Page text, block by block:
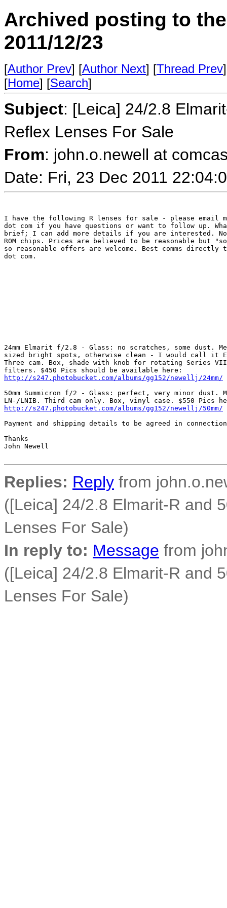
Archived posting to
2011/12/23
[Author Prev] [Author Next] [Thread Prev
[Home] [Search]
Subject: [Leica] 24/2.8
Reflex Lenses For Sale
From: john.o.newell at
Date: Fri, 23 Dec 2011
I have the following R lenses for sale - please email
dot com if you have questions or want to follow up.
brief; I can add more details if you are interested.
ROM chips. Prices are believed to be reasonable but
so reasonable offers are welcome. Best comms
dot com.
24mm Elmarit f/2.8 - Glass: no scratches, some dust.
sized bright spots, otherwise clean - I would call it
Three cam. Box, shade with knob for rotating Series
http://s247.photobucket.com/albums/gg152/newellj/24mm/
50mm Summicron f/2 - Glass: perfect, very minor
http://s247.photobucket.com/albums/gg152/newellj/50mm/
Payment and shipping details to be agreed in
Thanks
John Newell
Replies: Reply from
([Leica] 24/2.8 Elmarit-R and
Lenses For Sale)
In reply to: Message from
([Leica] 24/2.8 Elmarit-R and
Lenses For Sale)